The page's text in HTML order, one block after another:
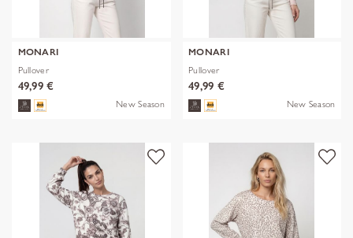
MONARI
Pullover
49,99 €
New Season
MONARI
Pullover
49,99 €
New Season